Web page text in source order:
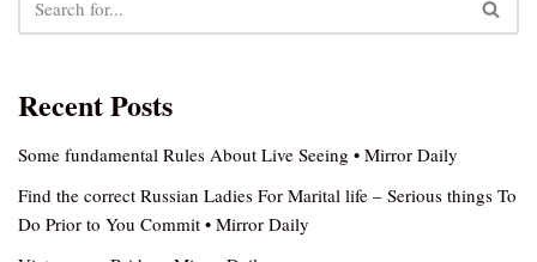
Recent Posts
Some fundamental Rules About Live Seeing • Mirror Daily
Find the correct Russian Ladies For Marital life – Serious things To
Do Prior to You Commit • Mirror Daily